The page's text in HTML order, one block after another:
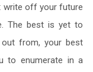
write off your future
The best is yet to
from, your best
to enumerate in a